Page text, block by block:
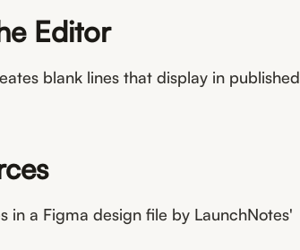
Editor
blank lines that display in published
a Figma design file by LaunchNotes'